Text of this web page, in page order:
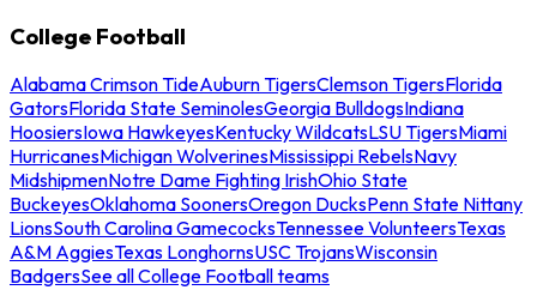
College Football
Alabama Crimson TideAuburn TigersClemson TigersFlorida
GatorsFlorida State SeminolesGeorgia BulldogsIndiana
HoosiersIowa HawkeyesKentucky WildcatsLSU TigersMiami
HurricanesMichigan WolverinesMississippi RebelsNavy
MidshipmenNotre Dame Fighting IrishOhio State
BuckeyesOklahoma SoonersOregon DucksPenn State Nittany
LionsSouth Carolina GamecocksTennessee VolunteersTexas
A&M AggiesTexas LonghornsUSC TrojansWisconsin
BadgersSee all College Football teams